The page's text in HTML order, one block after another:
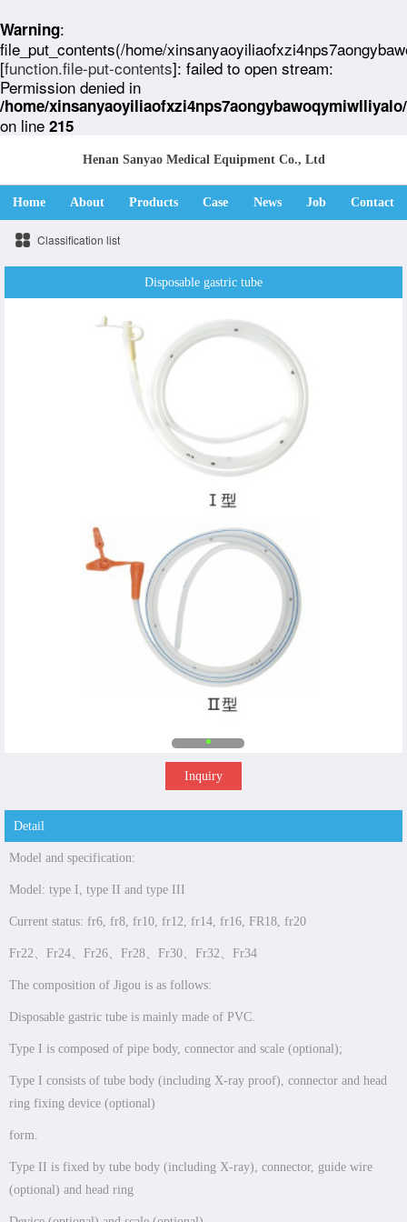
Warning:
file_put_contents(/home/
[function.file-put-contents]: failed to open stream:
Permission denied in
/home/
on line 215
Henan Sanyao Medical Equipment Co., Ltd
Home About Products Case News Job Contact
Classification list
Disposable gastric tube
Inquiry
Detail
Model and specification:
Model: type I, type II and type III
Current status: fr6, fr8, fr10, fr12, fr14, fr16, FR18, fr20
Fr22、Fr24、Fr26、Fr28、Fr30、Fr32、Fr34
The composition of Jigou is as follows:
Disposable gastric tube is mainly made of PVC.
Type I is composed of pipe body, connector and scale (optional);
Type I consists of tube body (including X-ray proof), connector and head
ring fixing device (optional)
form.
Type II is fixed by tube body (including X-ray), connector, guide wire
(optional) and head ring